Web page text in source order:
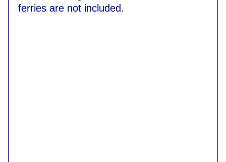
ferries are not included.